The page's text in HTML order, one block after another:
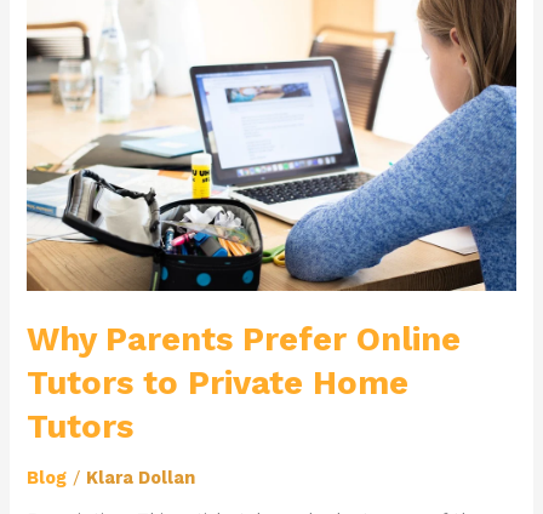
Why Parents Prefer Online
Tutors to Private Home
Tutors
Blog / Klara Dollan
Prefer
Online
Tutors
to
Home
Tutors